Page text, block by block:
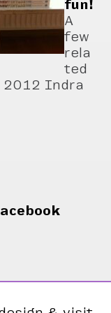
fun!
A
few
rela
ted
2012 Indra